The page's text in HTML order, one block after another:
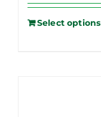
Select options